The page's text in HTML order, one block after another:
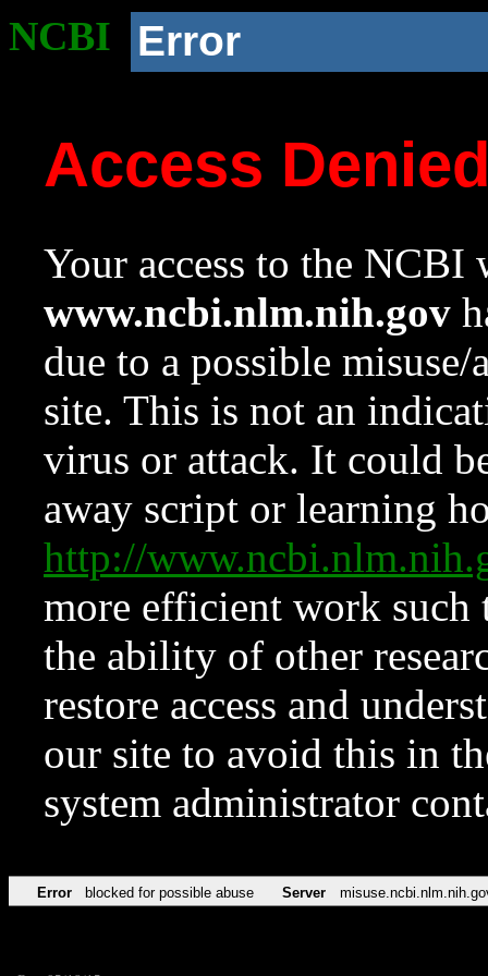
NCBI Error
Access
Your access to the NCBI
www.ncbi.nlm.nih.gov
due to a possible
site. This is not an
virus or attack. It could
away script or learning
http://
more efficient work such
the ability of other
restore access and
our site to avoid this in
system administrator
Error blocked for possible abuse Server